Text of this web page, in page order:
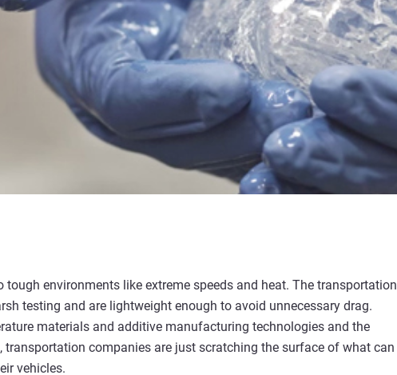
environments like extreme speeds and heat. The transportation
testing and are lightweight enough to avoid unnecessary drag.
materials and additive manufacturing technologies and the
companies are just scratching the surface of what can
vehicles.